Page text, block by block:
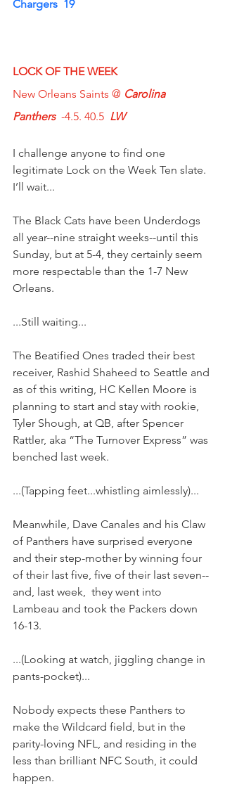
Chargers  19
LOCK OF THE WEEK
New Orleans Saints @ Carolina
Panthers -4.5. 40.5 LW
I challenge anyone to find one
legitimate Lock on the Week Ten slate.
I’ll wait...
The Black Cats have been Underdogs
all year--nine straight weeks--until this
Sunday, but at 5-4, they certainly seem
more respectable than the 1-7 New
Orleans.
...Still waiting...
The Beatified Ones traded their best
receiver, Rashid Shaheed to Seattle and
as of this writing, HC Kellen Moore is
planning to start and stay with rookie,
Tyler Shough, at QB, after Spencer
Rattler, aka “The Turnover Express” was
benched last week.
...(Tapping feet...whistling aimlessly)...
Meanwhile, Dave Canales and his Claw
of Panthers have surprised everyone
and their step-mother by winning four
of their last five, five of their last seven--
and, last week,  they went into
Lambeau and took the Packers down
16-13.
...(Looking at watch, jiggling change in
pants-pocket)...
Nobody expects these Panthers to
make the Wildcard field, but in the
parity-loving NFL, and residing in the
less than brilliant NFC South, it could
happen.